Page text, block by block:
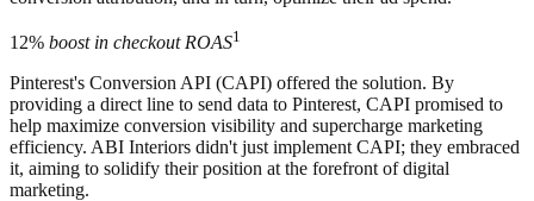
12% boost in checkout ROAS1
Pinterest's Conversion API (CAPI) offered the solution. By
providing a direct line to send data to Pinterest, CAPI promised to
help maximize conversion visibility and supercharge marketing
efficiency. ABI Interiors didn't just implement CAPI; they embraced
it, aiming to solidify their position at the forefront of digital
marketing.